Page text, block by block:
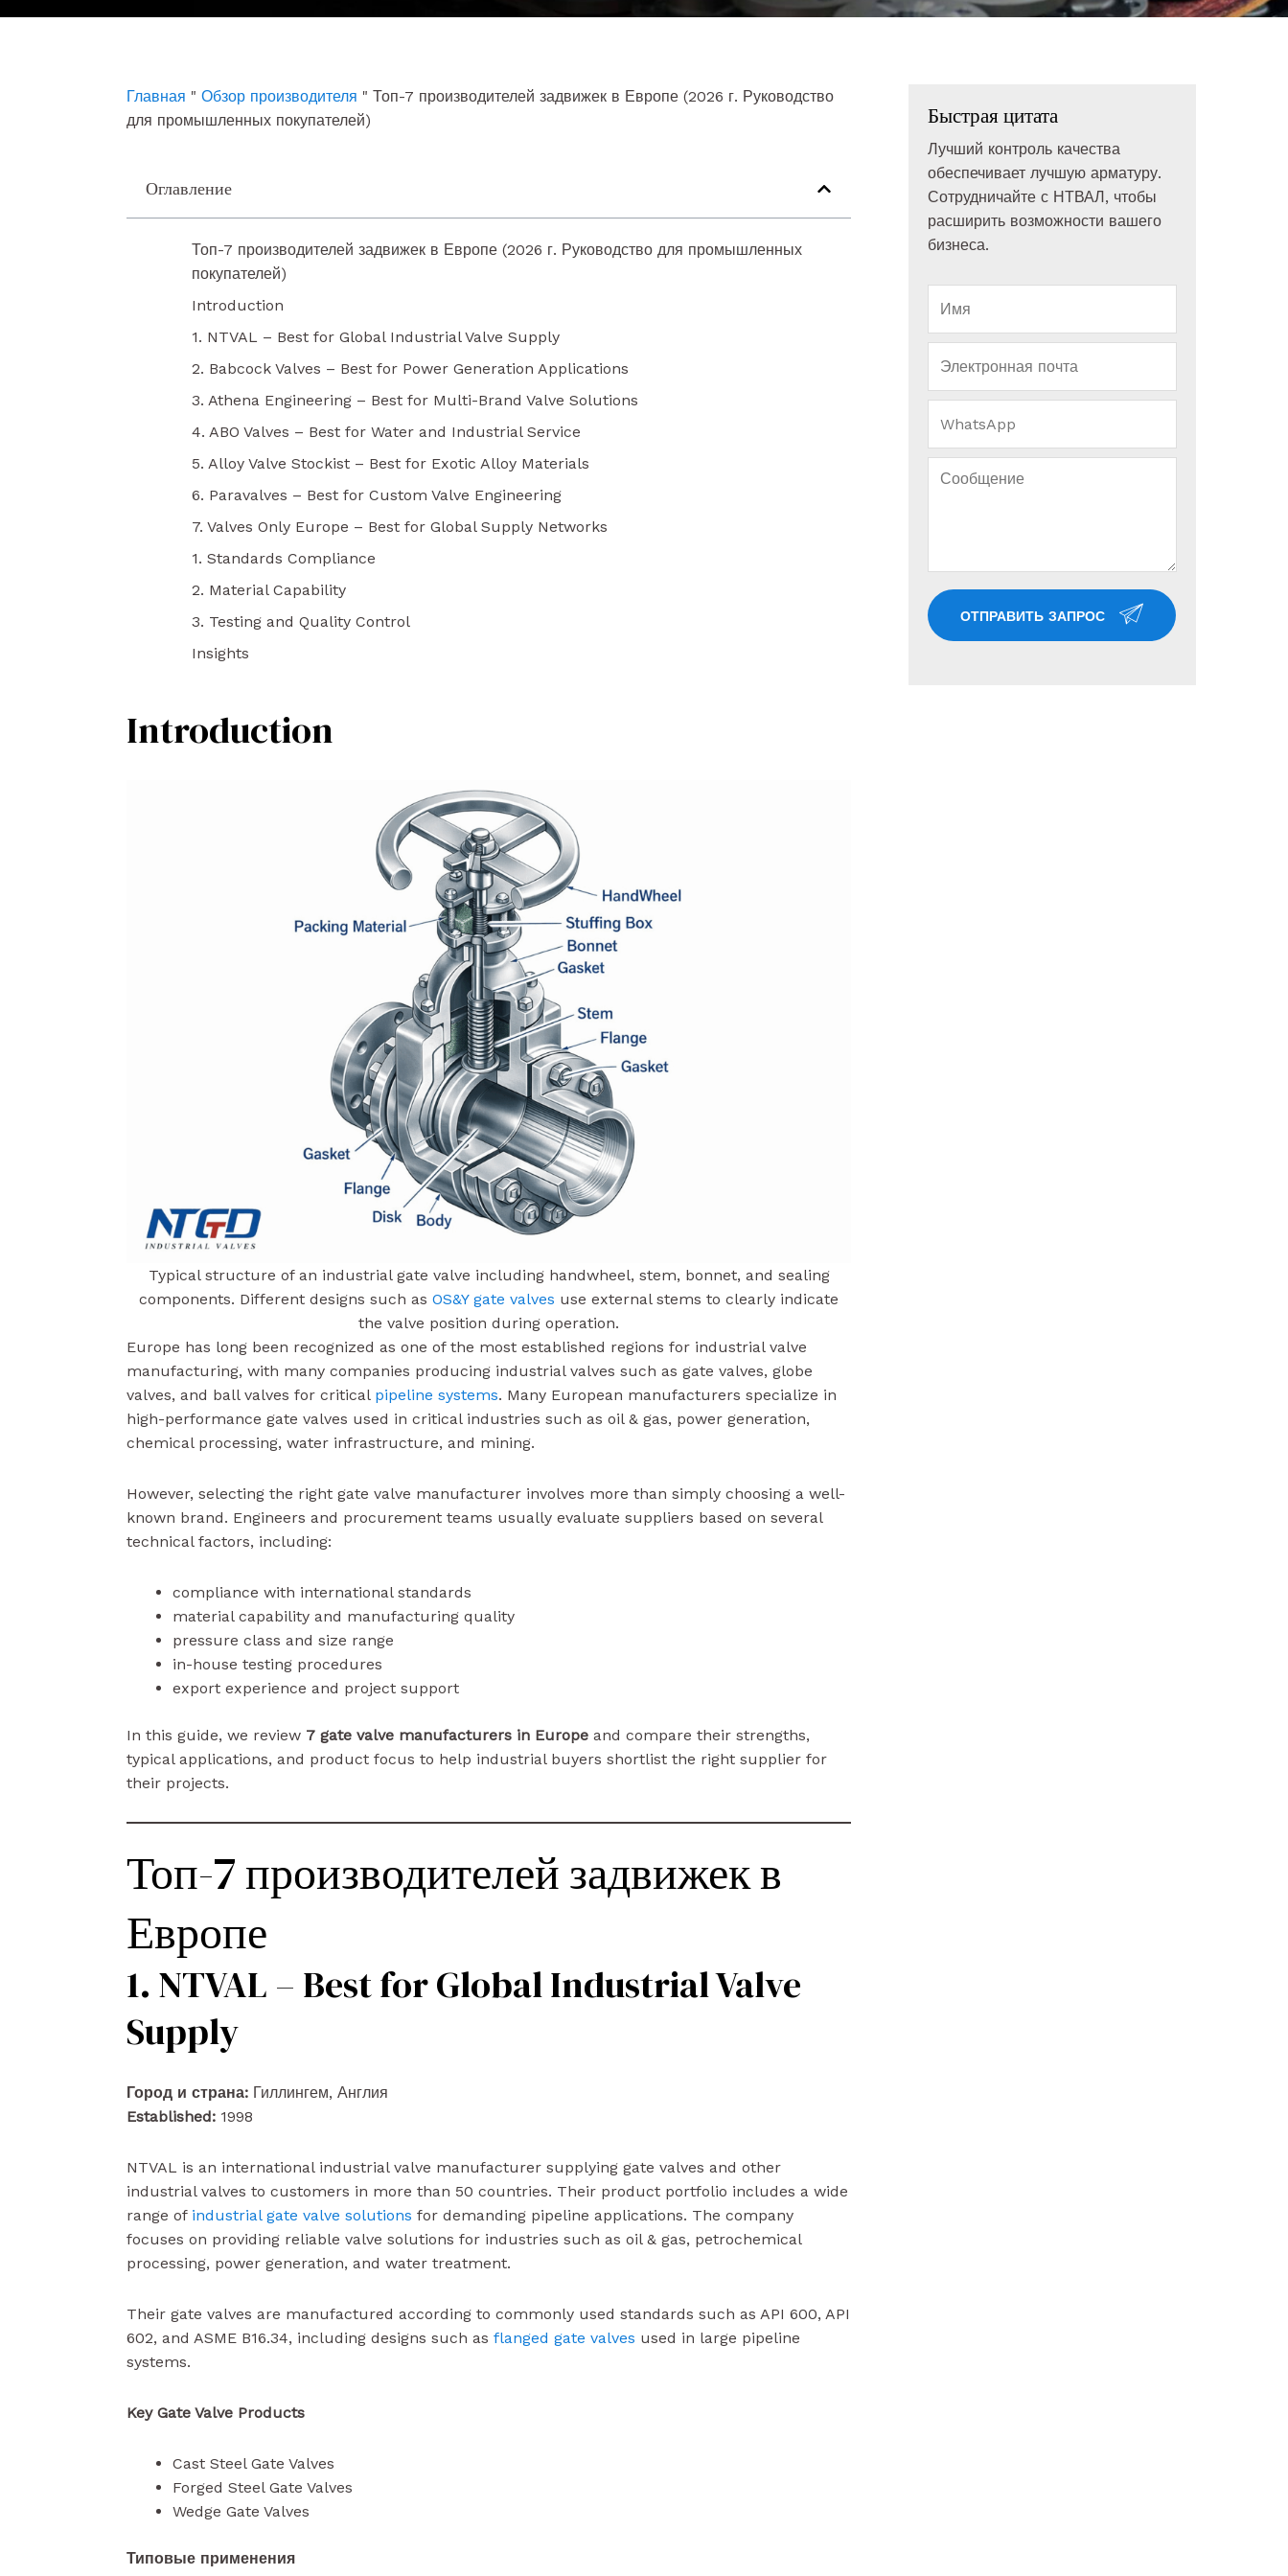
n
Главная " Обзор производителя " Топ-7 производителей задвижек в Европе (2026 г. Руководство
для промышленных покупателей)
Оглавление
Топ-7 производителей задвижек в Европе (2026 г. Руководство для промышленных
покупателей)
Introduction
1. NTVAL – Best for Global Industrial Valve Supply
2. Babcock Valves – Best for Power Generation Applications
3. Athena Engineering – Best for Multi-Brand Valve Solutions
4. ABO Valves – Best for Water and Industrial Service
5. Alloy Valve Stockist – Best for Exotic Alloy Materials
6. Paravalves – Best for Custom Valve Engineering
7. Valves Only Europe – Best for Global Supply Networks
1. Standards Compliance
2. Material Capability
3. Testing and Quality Control
Insights
Introduction
Typical structure of an industrial gate valve including handwheel, stem, bonnet, and sealing
components. Different designs such as OS&Y gate valves use external stems to clearly indicate
the valve position during operation.
Europe has long been recognized as one of the most established regions for industrial valve
manufacturing, with many companies producing industrial valves such as gate valves, globe
valves, and ball valves for critical pipeline systems. Many European manufacturers specialize in
high-performance gate valves used in critical industries such as oil & gas, power generation,
chemical processing, water infrastructure, and mining.
However, selecting the right gate valve manufacturer involves more than simply choosing a well-
known brand. Engineers and procurement teams usually evaluate suppliers based on several
technical factors, including:
compliance with international standards
material capability and manufacturing quality
pressure class and size range
in-house testing procedures
export experience and project support
In this guide, we review 7 gate valve manufacturers in Europe and compare their strengths,
typical applications, and product focus to help industrial buyers shortlist the right supplier for
their projects.
Топ-7 производителей задвижек в
Европе
1. NTVAL – Best for Global Industrial Valve
Supply
Город и страна: Гиллингем, Англия
Established: 1998
NTVAL is an international industrial valve manufacturer supplying gate valves and other
industrial valves to customers in more than 50 countries. Their product portfolio includes a wide
range of industrial gate valve solutions for demanding pipeline applications. The company
focuses on providing reliable valve solutions for industries such as oil & gas, petrochemical
processing, power generation, and water treatment.
Their gate valves are manufactured according to commonly used standards such as API 600, API
602, and ASME B16.34, including designs such as flanged gate valves used in large pipeline
systems.
Key Gate Valve Products
Cast Steel Gate Valves
Forged Steel Gate Valves
Wedge Gate Valves
Типовые применения
Быстрая цитата
Лучший контроль качества
обеспечивает лучшую арматуру.
Сотрудничайте с НТВАЛ, чтобы
расширить возможности вашего
бизнеса.
ОТПРАВИТЬ ЗАПРОС